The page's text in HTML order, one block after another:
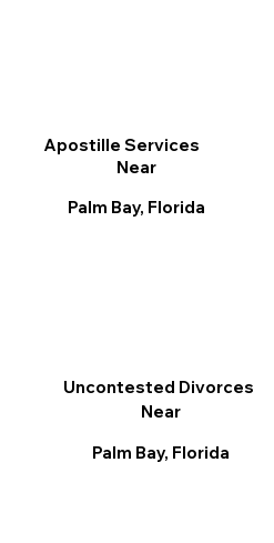
Apostille Services
Near
Palm Bay, Florida
Uncontested Divorces
Near
Palm Bay, Florida